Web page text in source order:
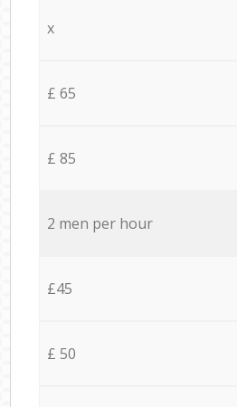
x
£ 65
£ 85
2 men per hour
£45
£ 50